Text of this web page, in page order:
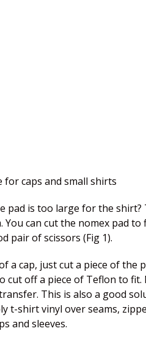
for caps and small shirts
is too large for the
can cut the nomex pad
pair of scissors (Fig 1).
cap, just cut a piece of the
cut off a piece of Teflon to
This is also a good
t-shirt vinyl over seams,
and sleeves.